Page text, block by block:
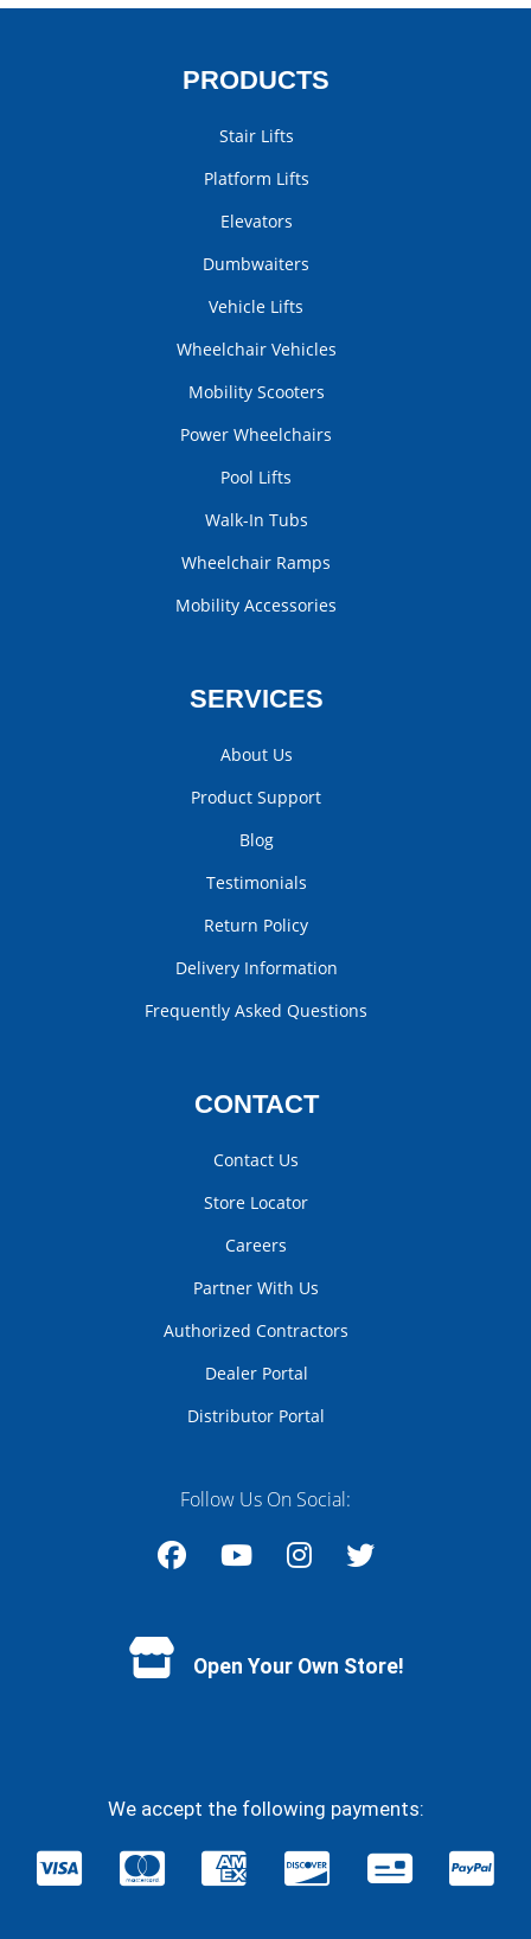
PRODUCTS
Stair Lifts
Platform Lifts
Elevators
Dumbwaiters
Vehicle Lifts
Wheelchair Vehicles
Mobility Scooters
Power Wheelchairs
Pool Lifts
Walk-In Tubs
Wheelchair Ramps
Mobility Accessories
SERVICES
About Us
Product Support
Blog
Testimonials
Return Policy
Delivery Information
Frequently Asked Questions
CONTACT
Contact Us
Store Locator
Careers
Partner With Us
Authorized Contractors
Dealer Portal
Distributor Portal
Follow Us On Social:
Open Your Own Store!
We accept the following payments: